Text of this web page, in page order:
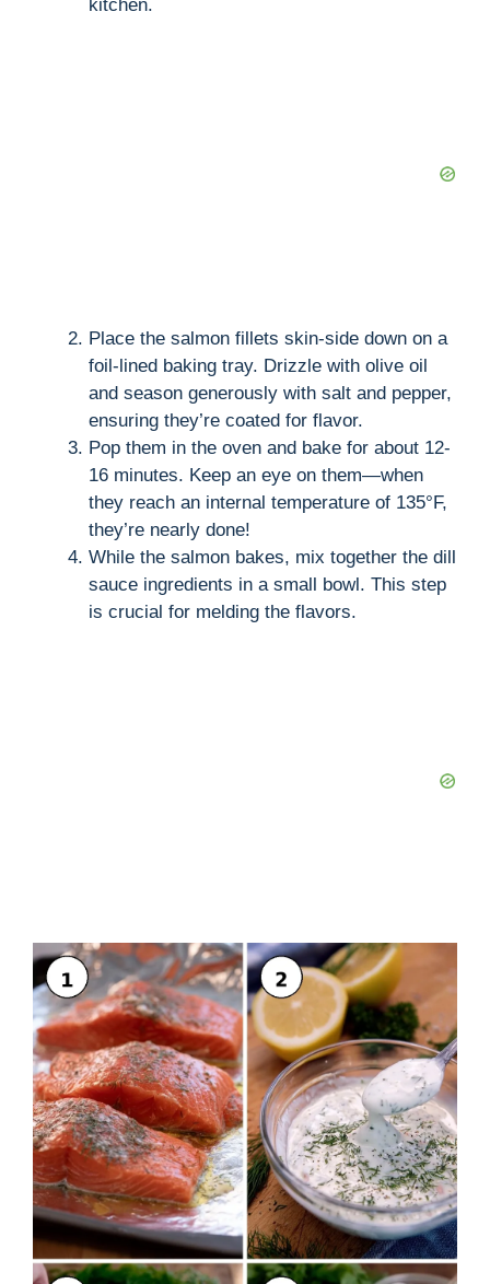
kitchen.
Place the salmon fillets skin-side down on a
foil-lined baking tray. Drizzle with olive oil
and season generously with salt and pepper,
ensuring they’re coated for flavor.
Pop them in the oven and bake for about 12-
16 minutes. Keep an eye on them—when
they reach an internal temperature of 135°F,
they’re nearly done!
While the salmon bakes, mix together the dill
sauce ingredients in a small bowl. This step
is crucial for melding the flavors.